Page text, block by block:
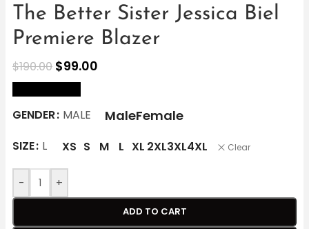
The Better Sister Jessica Biel
Premiere Blazer
$190.00 $99.00
GENDER MALE MaleFemale
SIZE L XS S M L XL 2XL3XL4XL Clear
- +
ADD TO CART